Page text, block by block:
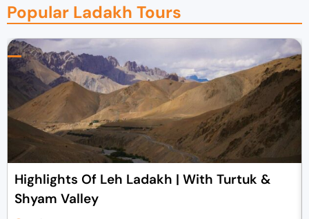
Popular Ladakh Tours
Highlights Of Leh Ladakh | With Turtuk &
Shyam Valley